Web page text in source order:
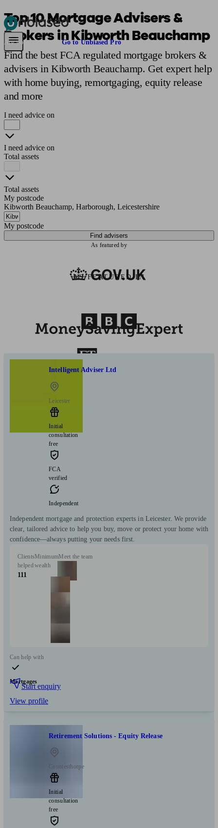
Pensions & Retirement Find a pension specialistStarting a pension
Are you an adviser? Go to Unbiased Pro
Top 10 Mortgage Advisers &
Brokers in Kibworth Beauchamp
Find the best FCA regulated mortgage brokers &
advisers in Kibworth Beauchamp. Get expert help
with home buying, remortgaging, equity release
and more
I need advice on
I need advice on
Total assets
Total assets
My postcode
Kibworth Beauchamp, Harborough, Leicestershire
My postcode
Find advisers
As featured by
AS FEATURED IN
Intelligent Adviser Ltd
Leicester
Initial
consultation
free
FCA
verified
Independent
Independent mortgage and protection experts in Leicester. We provide
clear, tailored advice to help you buy, move or protect your home with
confidence—always putting your needs first.
Clients
helped
111
Minimum
wealth
Meet the team
Can help with
Mortgages
Start enquiry
View profile
Retirement Solutions - Equity Release
Countesthorpe
Initial
consultation
free